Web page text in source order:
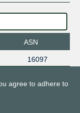
ASN
16097
agree to adhere to